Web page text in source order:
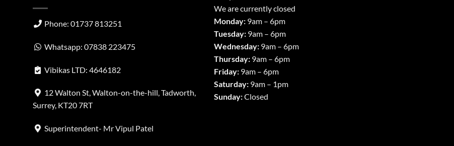
Phone: 01737 813251
Whatsapp: 07838 223475
Vibikas LTD: 4646182
12 Walton St, Walton-on-the-hill, Tadworth,
Surrey, KT20 7RT
Superintendent- Mr Vipul Patel
We are currently closed
Monday: 9am – 6pm
Tuesday: 9am – 6pm
Wednesday: 9am – 6pm
Thursday: 9am – 6pm
Friday: 9am – 6pm
Saturday: 9am – 1pm
Sunday:Closed